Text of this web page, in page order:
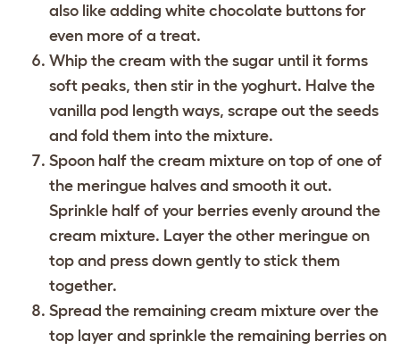
also like adding white chocolate buttons for
even more of a treat.
Whip the cream with the sugar until it forms
soft peaks, then stir in the yoghurt. Halve the
vanilla pod length ways, scrape out the seeds
and fold them into the mixture.
Spoon half the cream mixture on top of one of
the meringue halves and smooth it out.
Sprinkle half of your berries evenly around the
cream mixture. Layer the other meringue on
top and press down gently to stick them
together.
Spread the remaining cream mixture over the
top layer and sprinkle the remaining berries on